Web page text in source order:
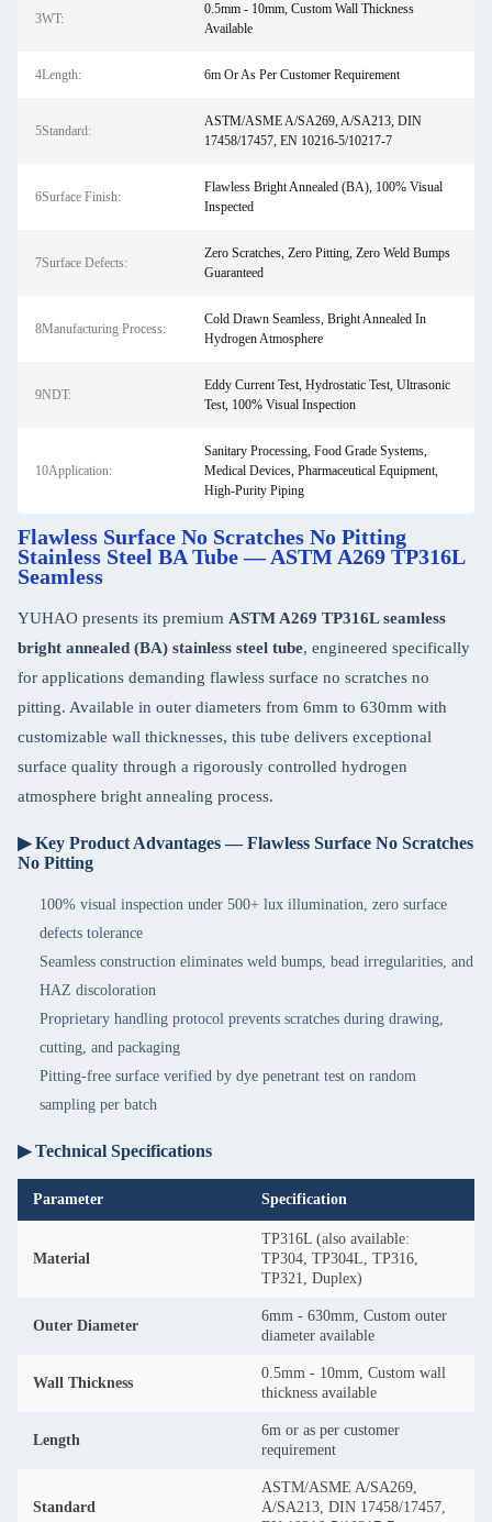
3WT:
0.5mm - 10mm, Custom Wall Thickness
Available
4Length: 6m Or As Per Customer Requirement
5Standard:
ASTM/ASME A/SA269, A/SA213, DIN
17458/17457, EN 10216-5/10217-7
6Surface Finish:
Flawless Bright Annealed (BA), 100% Visual
Inspected
7Surface Defects:
Zero Scratches, Zero Pitting, Zero Weld Bumps
Guaranteed
8Manufacturing Process:
Cold Drawn Seamless, Bright Annealed In
Hydrogen Atmosphere
9NDT:
Eddy Current Test, Hydrostatic Test, Ultrasonic
Test, 100% Visual Inspection
10Application:
Sanitary Processing, Food Grade Systems,
Medical Devices, Pharmaceutical Equipment,
High-Purity Piping
Flawless Surface No Scratches No Pitting
Stainless Steel BA Tube — ASTM A269 TP316L
Seamless
YUHAO presents its premium ASTM A269 TP316L seamless
bright annealed (BA) stainless steel tube, engineered specifically
for applications demanding flawless surface no scratches no
pitting. Available in outer diameters from 6mm to 630mm with
customizable wall thicknesses, this tube delivers exceptional
surface quality through a rigorously controlled hydrogen
atmosphere bright annealing process.
▶ Key Product Advantages — Flawless Surface No Scratches
No Pitting
100% visual inspection under 500+ lux illumination, zero surface
defects tolerance
Seamless construction eliminates weld bumps, bead irregularities, and
HAZ discoloration
Proprietary handling protocol prevents scratches during drawing,
cutting, and packaging
Pitting-free surface verified by dye penetrant test on random
sampling per batch
▶ Technical Specifications
Parameter Specification
Material
TP316L (also available:
TP304, TP304L, TP316,
TP321, Duplex)
Outer Diameter
6mm - 630mm, Custom outer
diameter available
Wall Thickness
0.5mm - 10mm, Custom wall
thickness available
Length
6m or as per customer
requirement
Standard
ASTM/ASME A/SA269,
A/SA213, DIN 17458/17457,